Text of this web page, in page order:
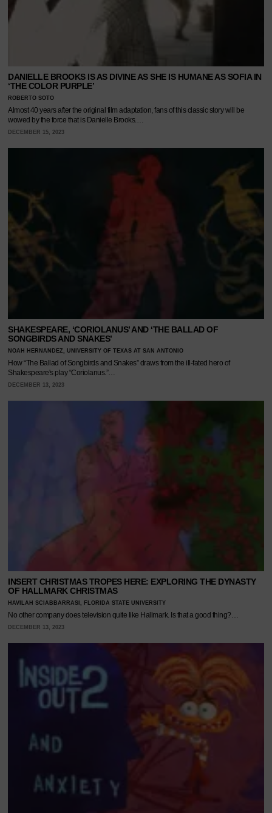
DANIELLE BROOKS IS AS DIVINE AS SHE IS HUMANE AS SOFIA IN
‘THE COLOR PURPLE’
ROBERTO SOTO
Almost 40 years after the original film adaptation, fans of this classic story will be
wowed by the force that is Danielle Brooks.…
DECEMBER 15, 2023
SHAKESPEARE, ‘CORIOLANUS’ AND ‘THE BALLAD OF
SONGBIRDS AND SNAKES’
NOAH HERNANDEZ, UNIVERSITY OF TEXAS AT SAN ANTONIO
How “The Ballad of Songbirds and Snakes” draws from the ill-fated hero of
Shakespeare's play “Coriolanus.”…
DECEMBER 13, 2023
INSERT CHRISTMAS TROPES HERE: EXPLORING THE DYNASTY
OF HALLMARK CHRISTMAS
HAVILAH SCIABBARRASI, FLORIDA STATE UNIVERSITY
No other company does television quite like Hallmark. Is that a good thing?…
DECEMBER 13, 2023